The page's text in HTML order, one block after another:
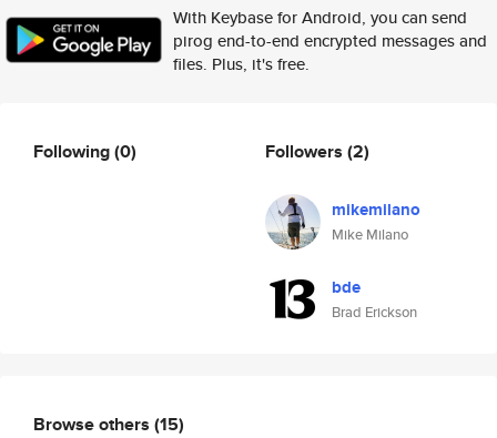
With Keybase for Android, you can send
pirog end-to-end encrypted messages and
files. Plus, it's free.
Following(0) Followers (2)
mikemilano
Mike Milano
bde
Brad Erickson
Browse others (15)